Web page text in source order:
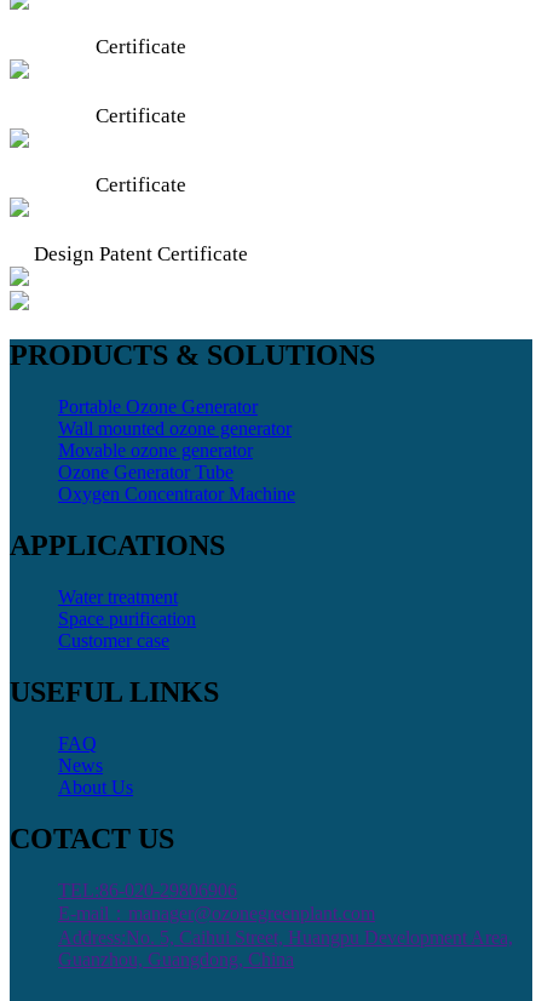
Certificate
Certificate
Certificate
Design Patent Certificate
PRODUCTS & SOLUTIONS
Portable Ozone Generator
Wall mounted ozone generator
Movable ozone generator
Ozone Generator Tube
Oxygen Concentrator Machine
APPLICATIONS
Water treatment
Space purification
Customer case
USEFUL LINKS
FAQ
News
About Us
COTACT US
TEL:86-020-29806906
E-mail：manager@ozonegreenplant.com
Address:No. 5, Caihui Street, Huangpu Development Area,
Guanzhou, Guangdong, China